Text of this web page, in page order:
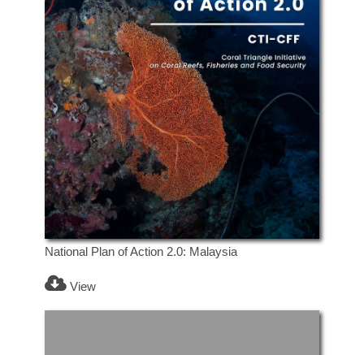
National Plan of Action 2.0: Malaysia
View